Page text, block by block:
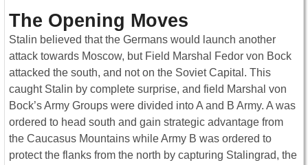
The Opening Moves
Stalin believed that the Germans would launch another
attack towards Moscow, but Field Marshal Fedor von Bock
attacked the south, and not on the Soviet Capital. This
caught Stalin by complete surprise, and field Marshal von
Bock’s Army Groups were divided into A and B Army. A was
ordered to head south and gain strategic advantage from
the Caucasus Mountains while Army B was ordered to
protect the flanks from the north by capturing Stalingrad, the